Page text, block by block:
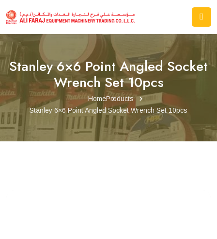
Stanley 6×6 Point Angled Socket
Wrench Set 10pcs
HomeProducts
Stanley 6×6 Point Angled Socket Wrench Set 10pcs